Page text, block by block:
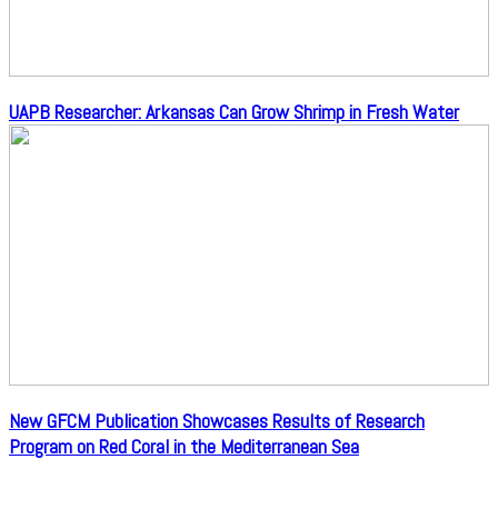
UAPB Researcher: Arkansas Can Grow Shrimp in Fresh Water
New GFCM Publication Showcases Results of Research
Program on Red Coral in the Mediterranean Sea